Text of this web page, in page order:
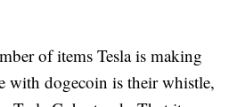
of items Tesla is making
with dogecoin is their whistle,